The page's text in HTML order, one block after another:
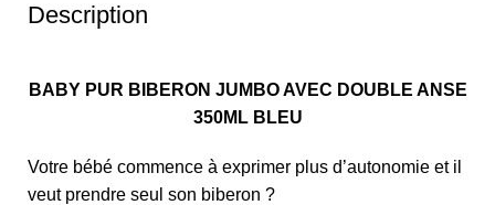
Description
BABY PUR BIBERON JUMBO AVEC DOUBLE ANSE
350ML BLEU
Votre bébé commence à exprimer plus d’autonomie et il
veut prendre seul son biberon ?